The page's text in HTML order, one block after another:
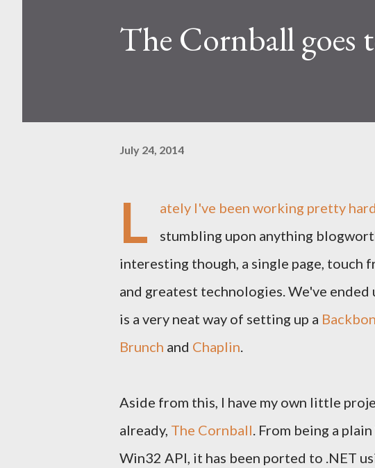
The Cornball
July 24, 2014
L
ately I've been working pretty
stumbling upon anything
interesting though, a single page, touch
and greatest technologies. We've ended
is a very neat way of setting up a
Brunch and Chaplin.
Aside from this, I have my own little
already, The Cornball. From being a
Win32 API, it has been ported to .NET